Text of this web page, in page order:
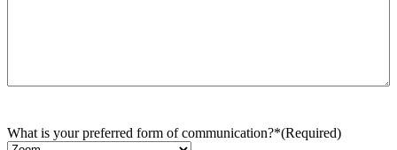
What is your preferred form of communication?*(Required)